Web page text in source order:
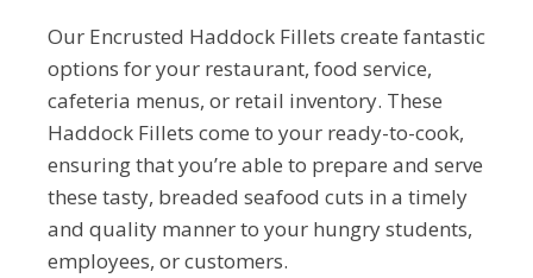
Our Encrusted Haddock Fillets create fantastic
options for your restaurant, food service,
cafeteria menus, or retail inventory. These
Haddock Fillets come to your ready-to-cook,
ensuring that you’re able to prepare and serve
these tasty, breaded seafood cuts in a timely
and quality manner to your hungry students,
employees, or customers.